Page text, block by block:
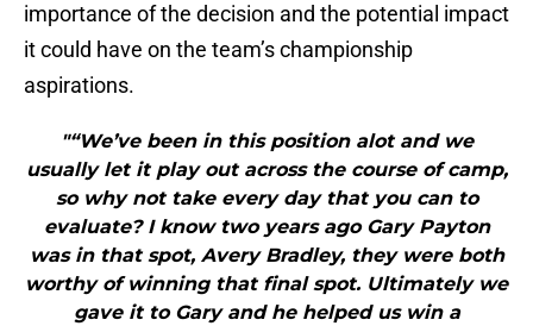
importance of the decision and the potential impact
it could have on the team’s championship
aspirations.
"“We’ve been in this position alot and we
usually let it play out across the course of camp,
so why not take every day that you can to
evaluate? I know two years ago Gary Payton
was in that spot, Avery Bradley, they were both
worthy of winning that final spot. Ultimately we
gave it to Gary and he helped us win a